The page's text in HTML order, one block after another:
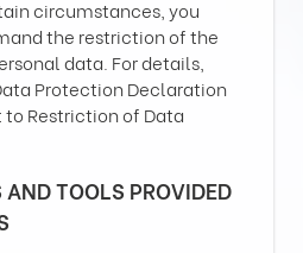
circumstances, you
the restriction of the
data. For details,
Protection Declaration
Restriction of Data
TOOLS PROVIDED